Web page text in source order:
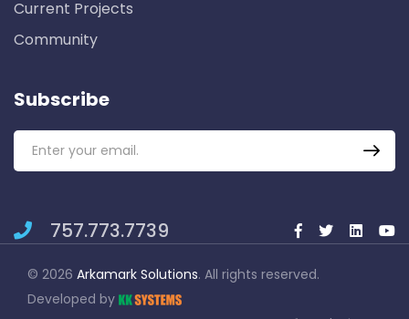
Current Projects
Community
Subscribe
757.773.7739
© 2026 Arkamark Solutions. All rights reserved.
Developed by